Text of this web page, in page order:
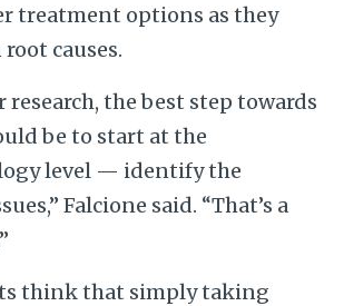
treatment options as they
causes.
research, the best step towards
be to start at the
level — identify the
Falcione said. “That’s a
think that simply taking